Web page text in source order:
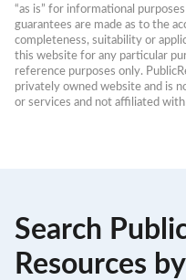
“as is” for informational
guarantees are made as to the
completeness, suitability or
this website for any particular
reference purposes only.
privately owned website and is
or services and not affiliated
Search
Resources